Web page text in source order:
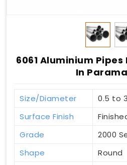
6061 Aluminium
In
Size/Diameter
0.5 to
Surface Finish
Grade
2000
Shape
Round